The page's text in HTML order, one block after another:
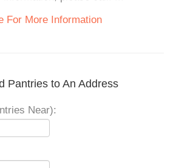
For More Information
Pantries to An Address
Near):